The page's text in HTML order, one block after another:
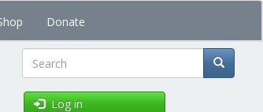
Donate
Search
Log in